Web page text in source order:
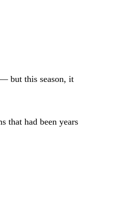
but this season, it
that had been years